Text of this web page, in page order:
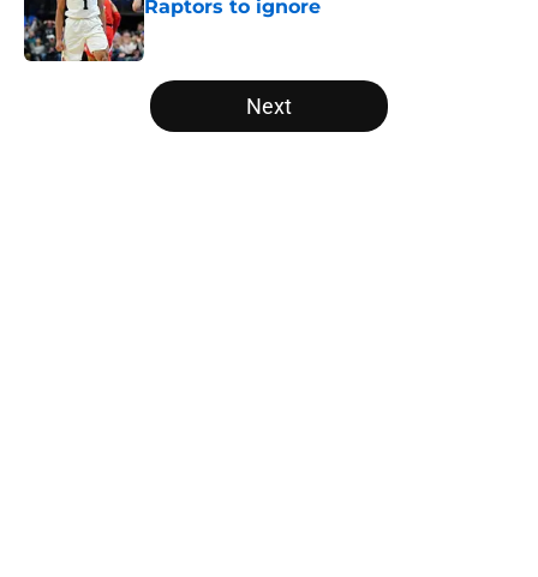
Raptors to ignore
Published by on Invalid Date
5 related articles loaded
Next